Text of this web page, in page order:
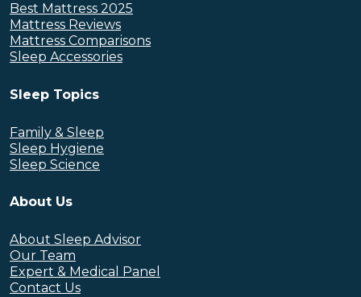
Best Mattress 2025
Mattress Reviews
Mattress Comparisons
Sleep Accessories
Sleep Topics
Family & Sleep
Sleep Hygiene
Sleep Science
About Us
About Sleep Advisor
Our Team
Expert & Medical Panel
Contact Us